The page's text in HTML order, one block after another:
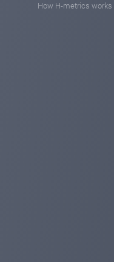
How H-metrics works